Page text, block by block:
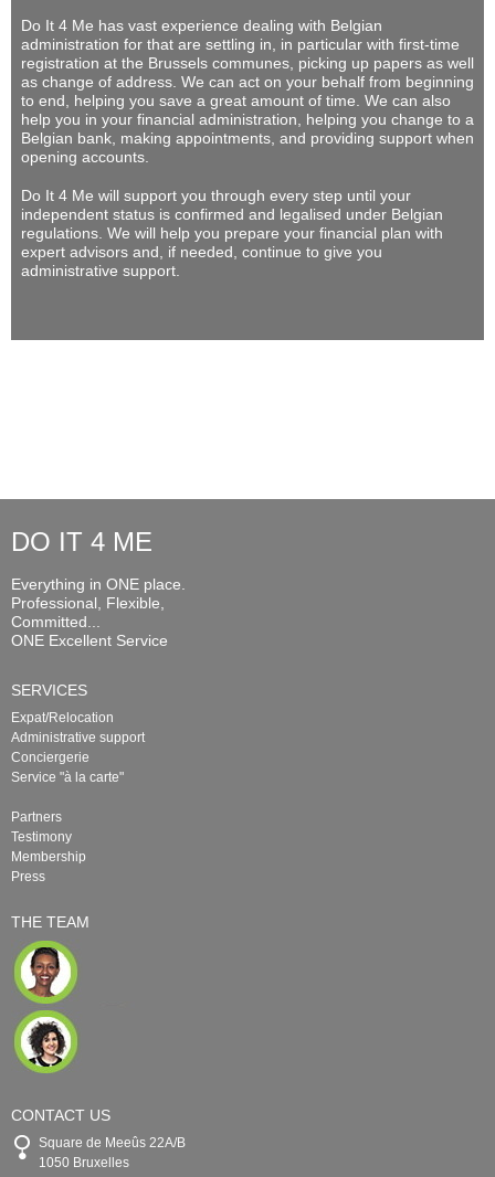
Do It 4 Me has vast experience dealing with Belgian
administration for that are settling in, in particular with first-time
registration at the Brussels communes, picking up papers as well
as change of address. We can act on your behalf from beginning
to end, helping you save a great amount of time. We can also
help you in your financial administration, helping you change to a
Belgian bank, making appointments, and providing support when
opening accounts.
Do It 4 Me will support you through every step until your
independent status is confirmed and legalised under Belgian
regulations. We will help you prepare your financial plan with
expert advisors and, if needed, continue to give you
administrative support.
DO IT 4 ME
Everything in ONE place.
Professional, Flexible,
Committed...
ONE Excellent Service
SERVICES
Expat/Relocation
Administrative support
Conciergerie
Service "à la carte"
Partners
Testimony
Membership
Press
THE TEAM
CONTACT US
Square de Meeûs 22A/B
1050 Bruxelles